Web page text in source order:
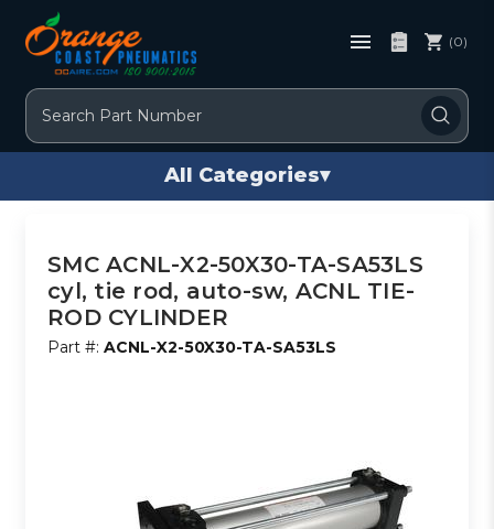
Search
(0)
All Categories▾
SMC ACNL-X2-50X30-TA-SA53LS
cyl, tie rod, auto-sw, ACNL TIE-
ROD CYLINDER
Part #:ACNL-X2-50X30-TA-SA53LS